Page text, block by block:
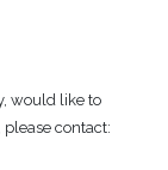
would like to
contact: